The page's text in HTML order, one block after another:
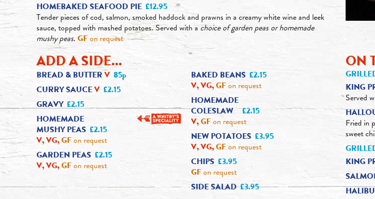
HOMEBAKED SEAFOOD PIE £12.95
Tender pieces of cod, salmon, smoked haddock and prawns in a creamy white wine and leek
sauce, topped with mashed potatoes. Served with a choice of garden peas or homemade
mushy peas. GFon request
ADD A SIDE...
BREAD & BUTTER V 85p
CURRY SAUCEV £2.15
GRAVY £2.15
HOMEMADE
MUSHY PEAS £2.15
V, VG,GFon request
GARDEN PEAS £2.15
V, VG,GFon request
BAKED BEANS £2.15
V, VG,GFon request
HOMEMADE
COLESLAW
£2.15
V,GFon request
NEW POTATOES £3.95
V, VG,GFon request
CHIPS £3.95
GFon request
SIDE SALAD £3.95
ON
KING
Served
Fried in
sweet
KING